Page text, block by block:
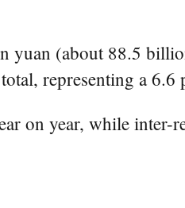
yuan (about 88.5
representing a 6.6
on year, while inter-